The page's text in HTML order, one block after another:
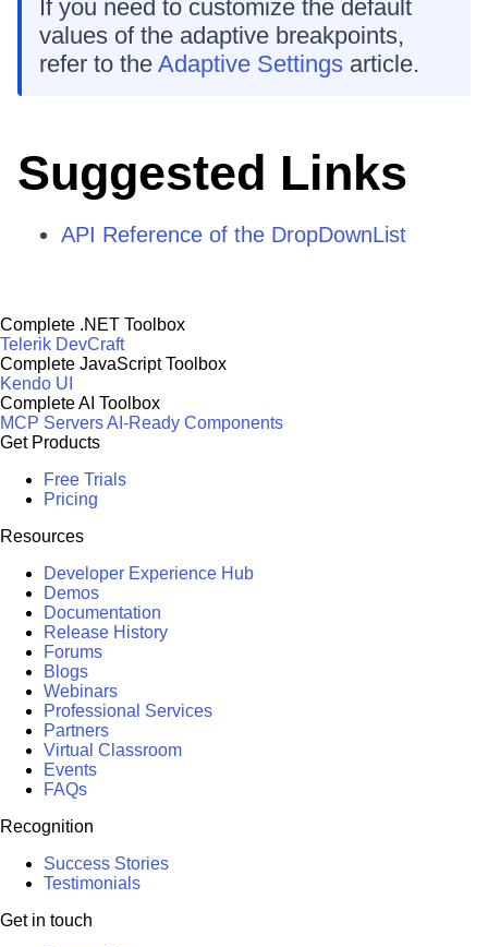
If you need to customize the default
values of the adaptive breakpoints,
refer to the Adaptive Settings article.
Suggested Links
API Reference of the DropDownList
Complete .NET Toolbox
Telerik DevCraft
Complete JavaScript Toolbox
Kendo UI
Complete AI Toolbox
MCP ServersAI-Ready Components
Get Products
Free Trials
Pricing
Resources
Developer Experience Hub
Demos
Documentation
Release History
Forums
Blogs
Webinars
Professional Services
Partners
Virtual Classroom
Events
FAQs
Recognition
Success Stories
Testimonials
Get in touch